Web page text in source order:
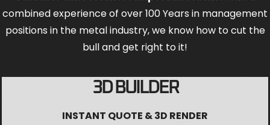
combined experience of over 100 Years in management
positions in the metal industry, we know how to cut the
bull and get right to it!
3D BUILDER
INSTANT QUOTE & 3D RENDER